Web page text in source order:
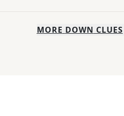
MORE DOWN CLUES